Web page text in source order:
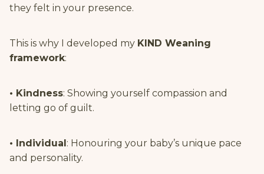
they felt in your presence.
This is why I developed my KIND Weaning
framework:
• Kindness: Showing yourself compassion and
letting go of guilt.
• Individual: Honouring your baby’s unique pace
and personality.